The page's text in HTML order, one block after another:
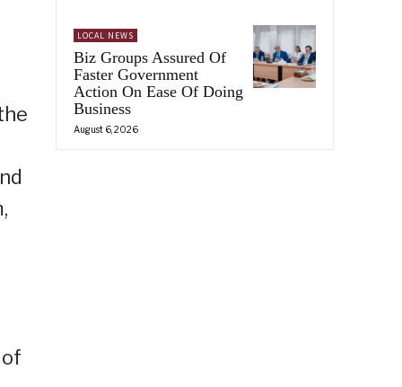
LOCAL NEWS
Biz Groups Assured Of
Faster Government
Action On Ease Of Doing
Business
August 6, 2026